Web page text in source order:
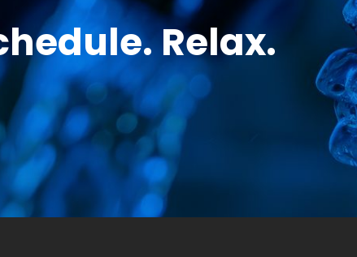
Relax.